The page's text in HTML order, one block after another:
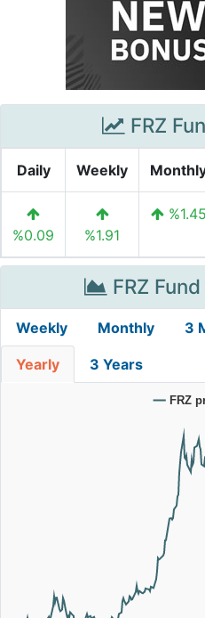
FRZ
Daily Weekly
%0.09 %1.91
%1.45
FRZ
Weekly Monthly 3
Yearly 3 Years